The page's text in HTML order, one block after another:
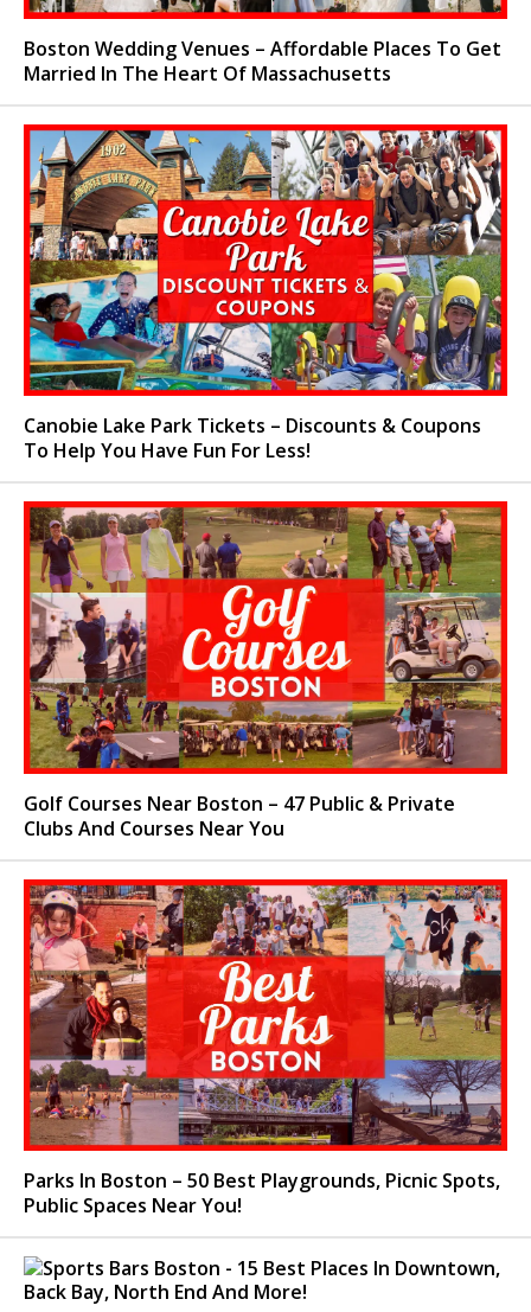
Boston Wedding Venues – Affordable Places To Get
Married In The Heart Of Massachusetts
Canobie Lake Park Tickets – Discounts & Coupons
To Help You Have Fun For Less!
Golf Courses Near Boston – 47 Public & Private
Clubs And Courses Near You
Parks In Boston – 50 Best Playgrounds, Picnic Spots,
Public Spaces Near You!